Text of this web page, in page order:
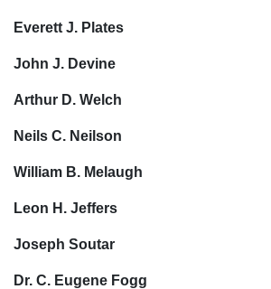
Everett J. Plates
John J. Devine
Arthur D. Welch
Neils C. Neilson
William B. Melaugh
Leon H. Jeffers
Joseph Soutar
Dr. C. Eugene Fogg